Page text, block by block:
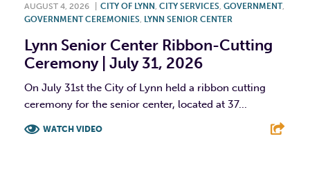
AUGUST 4, 2026 CITY OF LYNN CITY SERVICES GOVERNMENT,
GOVERNMENT CEREMONIES LYNN SENIOR CENTER
Lynn Senior Center Ribbon-Cutting
Ceremony | July 31, 2026
On July 31st the City of Lynn held a ribbon cutting
ceremony for the senior center, located at 37...
WATCH VIDEO